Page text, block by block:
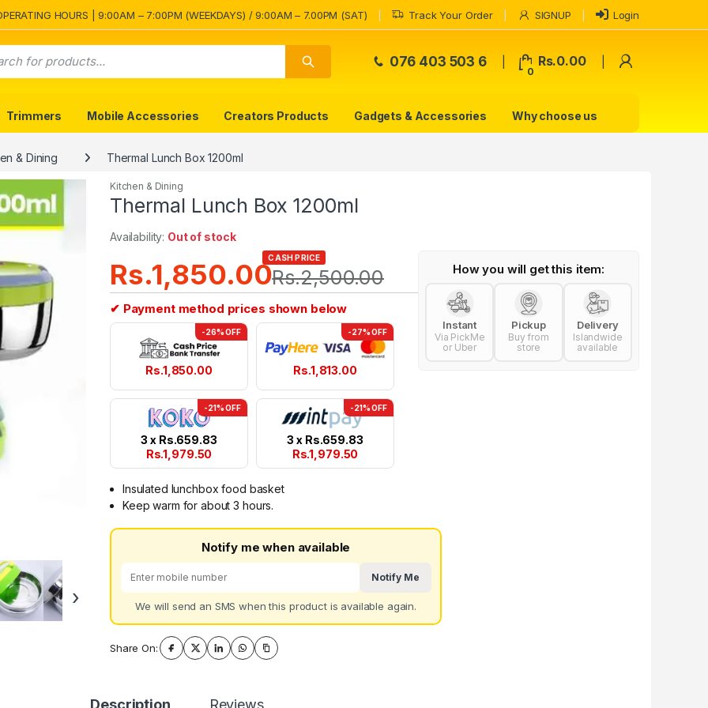
HOURS | 9:00AM – 7:00PM (WEEKDAYS) / 9:00AM – 7.00PM (SAT) Track Your Order SIGNUP Login
076 403 503 6
0
Rs.0.00
Trimmers Mobile Accessories Creators Products Gadgets & Accessories Why choose us
& Dining Thermal Lunch Box 1200ml
›
Kitchen & Dining
Thermal Lunch Box 1200ml
Availability: Out of stock
Rs.1,850.00CASH PRICE
Rs.2,500.00
✔ Payment method prices shown below
-26% OFF
Rs.1,850.00
-27% OFF
Rs.1,813.00
-21% OFF
3 x Rs.659.83
Rs.1,979.50
-21% OFF
3 x Rs.659.83
Rs.1,979.50
Insulated lunchbox food basket
Keep warm for about 3 hours.
Notify me when available
Notify Me
We will send an SMS when this product is available again.
Share On:
Description Reviews
How you will get this item:
Instant
Via PickMe
or Uber
Pickup
Buy from
store
Delivery
Islandwide
available